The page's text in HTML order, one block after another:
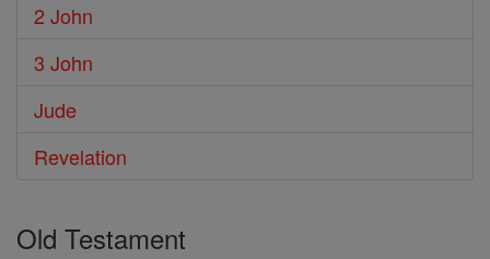
2 John
3 John
Jude
Revelation
Old Testament